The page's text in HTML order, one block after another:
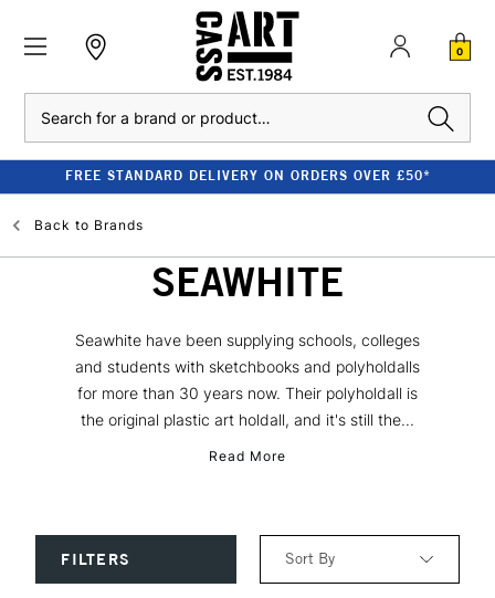
0
FREE STANDARD DELIVERY ON ORDERS OVER £50*
Back to Brands
SEAWHITE
Seawhite have been supplying schools, colleges
and students with sketchbooks and polyholdalls
for more than 30 years now. Their polyholdall is
the original plastic art holdall, and it's still the...
Read More
FILTERS Sort By